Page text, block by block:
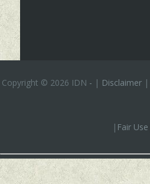
Copyright © 2026 IDN - | Disclaimer |
| Fair Use